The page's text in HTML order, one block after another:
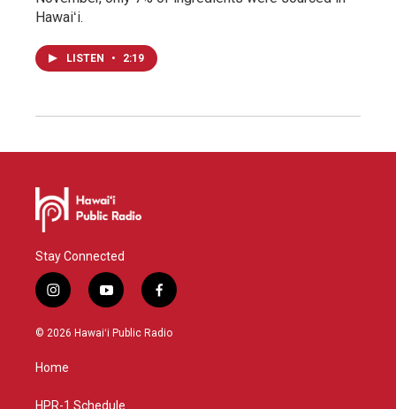
Hawaiʻi.
LISTEN • 2:19
Stay Connected
i
n
s
a
g
y
o
u
f
a
c
© 2026 Hawaiʻi Public Radio
Home
HPR-1 Schedule